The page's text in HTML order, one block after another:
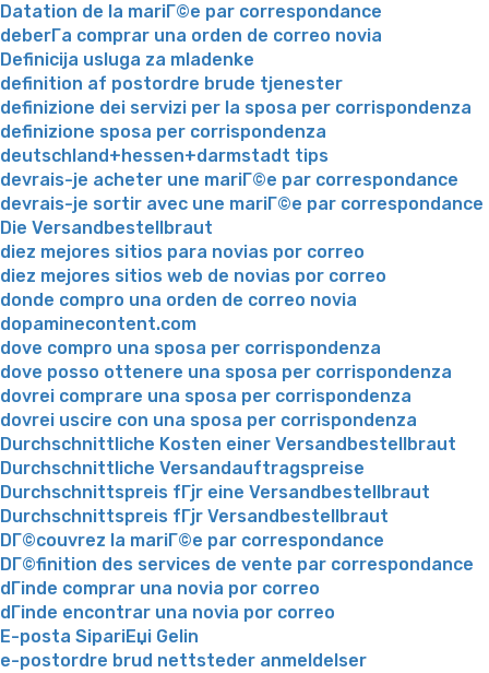
Datation de la mariГ©e par correspondance
deberГ­a comprar una orden de correo novia
Definicija usluga za mladenke
definition af postordre brude tjenester
definizione dei servizi per la sposa per corrispondenza
definizione sposa per corrispondenza
deutschland+hessen+darmstadt tips
devrais-je acheter une mariГ©e par correspondance
devrais-je sortir avec une mariГ©e par correspondance
Die Versandbestellbraut
diez mejores sitios para novias por correo
diez mejores sitios web de novias por correo
donde compro una orden de correo novia
dopaminecontent.com
dove compro una sposa per corrispondenza
dove posso ottenere una sposa per corrispondenza
dovrei comprare una sposa per corrispondenza
dovrei uscire con una sposa per corrispondenza
Durchschnittliche Kosten einer Versandbestellbraut
Durchschnittliche Versandauftragspreise
Durchschnittspreis fГјr eine Versandbestellbraut
Durchschnittspreis fГјr Versandbestellbraut
DГ©couvrez la mariГ©e par correspondance
DГ©finition des services de vente par correspondance
dГіnde comprar una novia por correo
dГіnde encontrar una novia por correo
E-posta SipariЕџi Gelin
e-postordre brud nettsteder anmeldelser